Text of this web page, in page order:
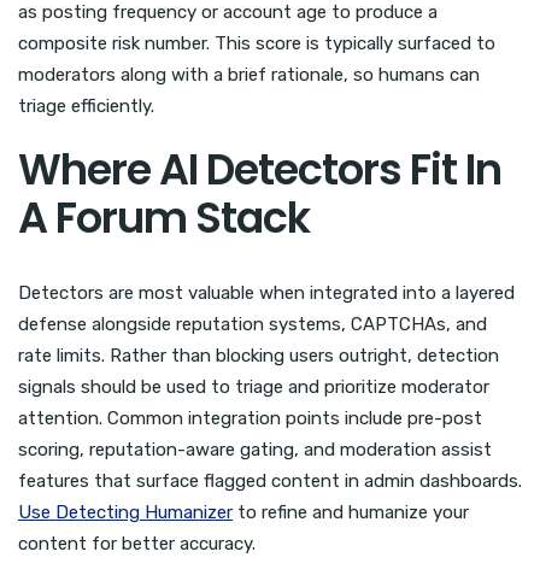
as posting frequency or account age to produce a
composite risk number. This score is typically surfaced to
moderators along with a brief rationale, so humans can
triage efficiently.
Where AI Detectors Fit In
A Forum Stack
Detectors are most valuable when integrated into a layered
defense alongside reputation systems, CAPTCHAs, and
rate limits. Rather than blocking users outright, detection
signals should be used to triage and prioritize moderator
attention. Common integration points include pre-post
scoring, reputation-aware gating, and moderation assist
features that surface flagged content in admin dashboards.
Use Detecting Humanizer to refine and humanize your
content for better accuracy.